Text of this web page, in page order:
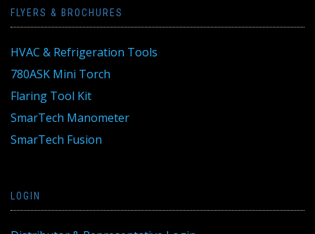
FLYERS & BROCHURES
HVAC & Refrigeration Tools
780ASK Mini Torch
Flaring Tool Kit
SmarTech Manometer
SmarTech Fusion
LOGIN